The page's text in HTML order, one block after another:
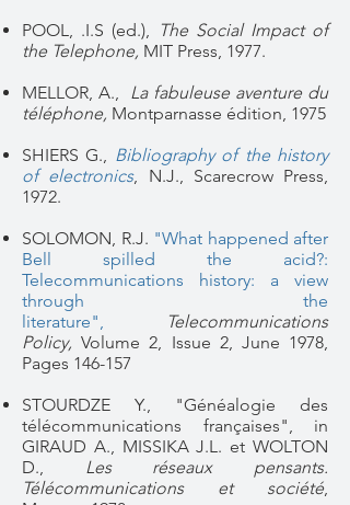
POOL, .I.S (ed.),
The Social Impact of
the Telephone, MIT Press, 1977.
MELLOR, A., La fabuleuse aventure du
téléphone, Montparnasse édition, 1975
SHIERS G., Bibliography of the history
of electronics, N.J., Scarecrow Press,
1972.
SOLOMON, R.J. "What happened after
Bell spilled the acid?:
Telecommunications history: a view
through the
literature",
Telecommunications
Policy,Volume 2, Issue 2, June 1978,
Pages 146-157
STOURDZE Y., "Généalogie des
télécommunications françaises", in
GIRAUD A., MISSIKA J.L. et WOLTON
D., Les réseaux pensants.
Télécommunications et société,